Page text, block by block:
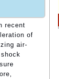
recent
of
air-